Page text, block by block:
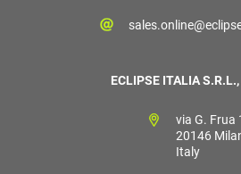
ECLIPSE ITALIA
via G. Frua
20146
Italy